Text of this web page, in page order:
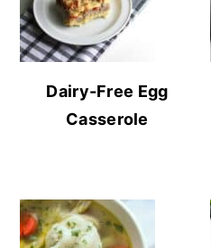
Dairy-Free Egg
Casserole